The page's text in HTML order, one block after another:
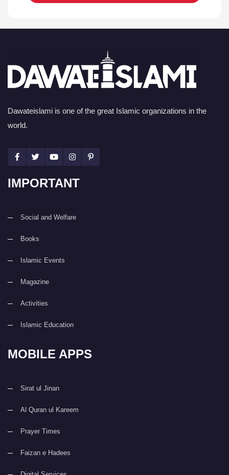
Dawateislami is one of the great Islamic organizations in the
world.
IMPORTANT
Social and Welfare
Books
Islamic Events
Magazine
Activities
Islamic Education
MOBILE APPS
Sirat ul Jinan
Al Quran ul Kareem
Prayer Times
Faizan e Hadees